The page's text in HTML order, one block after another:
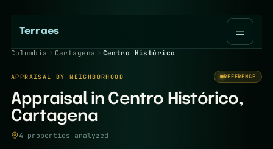
Terraes
Colombia Cartagena Centro Histórico
APPRAISAL BY NEIGHBORHOOD REFERENCE
Appraisal in Centro Histórico,
Cartagena
4 properties analyzed